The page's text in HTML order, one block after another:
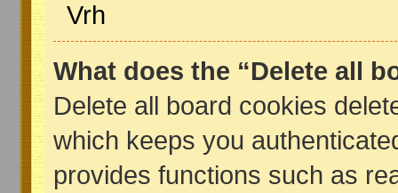
Vrh
What does the “Delete all
Delete all board cookies
which keeps you
provides functions such as